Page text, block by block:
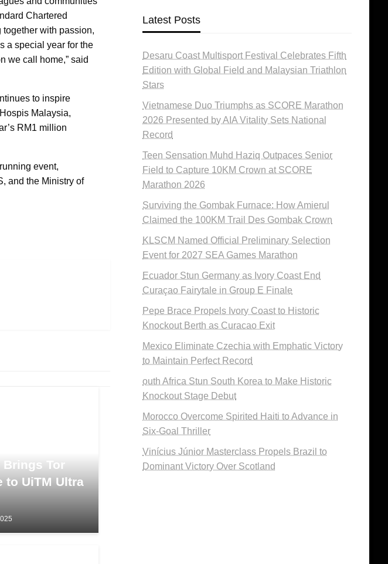
Chartered
together with passion,
a special year for the
we call home,” said
to inspire
Malaysia,
RM1 million
event,
and the Ministry of
Brings Tor
to UiTM Ultra
Latest Posts
Desaru Coast Multisport Festival Celebrates Fifth
Edition with Global Field and Malaysian Triathlon
Stars
Vietnamese Duo Triumphs as SCORE Marathon
2026 Presented by AIA Vitality Sets National
Record
Teen Sensation Muhd Haziq Outpaces Senior
Field to Capture 10KM Crown at SCORE
Marathon 2026
Surviving the Gombak Furnace: How Amierul
Claimed the 100KM Trail Des Gombak Crown
KLSCM Named Official Preliminary Selection
Event for 2027 SEA Games Marathon
Ecuador Stun Germany as Ivory Coast End
Curaçao Fairytale in Group E Finale
Pepe Brace Propels Ivory Coast to Historic
Knockout Berth as Curacao Exit
Mexico Eliminate Czechia with Emphatic Victory
to Maintain Perfect Record
outh Africa Stun South Korea to Make Historic
Knockout Stage Debut
Morocco Overcome Spirited Haiti to Advance in
Six-Goal Thriller
Vinícius Júnior Masterclass Propels Brazil to
Dominant Victory Over Scotland